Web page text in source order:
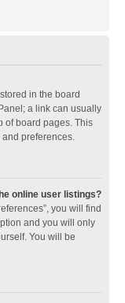
in the board
a link can usually
of board pages. This
preferences.
online user listings?
you will find
and you will only
You will be